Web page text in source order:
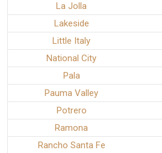
La Jolla
Lakeside
Little Italy
National City
Pala
Pauma Valley
Potrero
Ramona
Rancho Santa Fe